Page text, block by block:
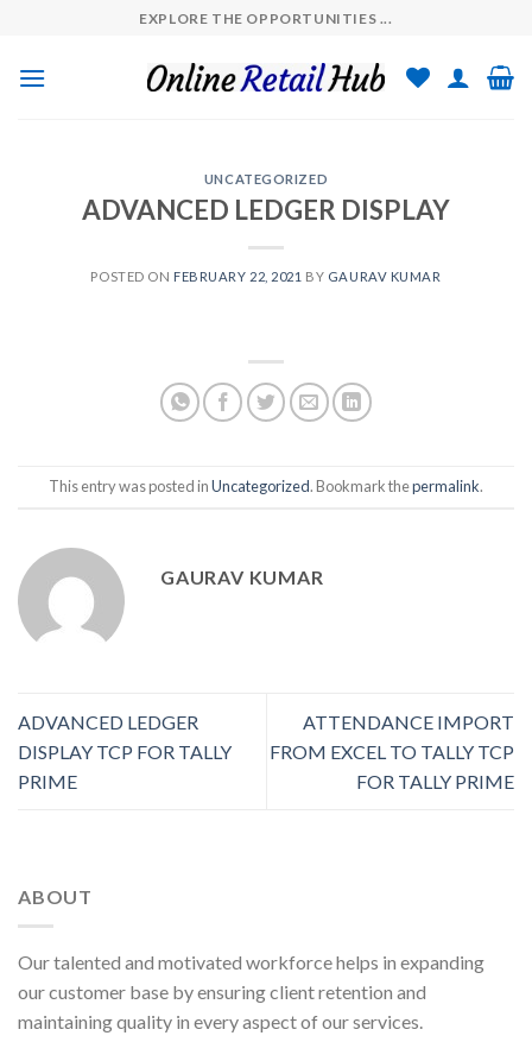
content
EXPLORE THE OPPORTUNITIES ...
UNCATEGORIZED
ADVANCED LEDGER DISPLAY
POSTED ON FEBRUARY 22, 2021 BY GAURAV KUMAR
This entry was posted inUncategorized. Bookmark thepermalink.
GAURAV KUMAR
ADVANCED LEDGER
DISPLAY TCP FOR TALLY
PRIME
ATTENDANCE IMPORT
FROM EXCEL TO TALLY TCP
FOR TALLY PRIME
ABOUT
Our talented and motivated workforce helps in expanding
our customer base by ensuring client retention and
maintaining quality in every aspect of our services.